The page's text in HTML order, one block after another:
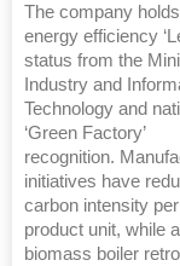
The company holds
energy efficiency
status from the
Industry and
Technology and
‘Green Factory’
recognition.
initiatives have
carbon intensity per
product unit, while a
biomass boiler